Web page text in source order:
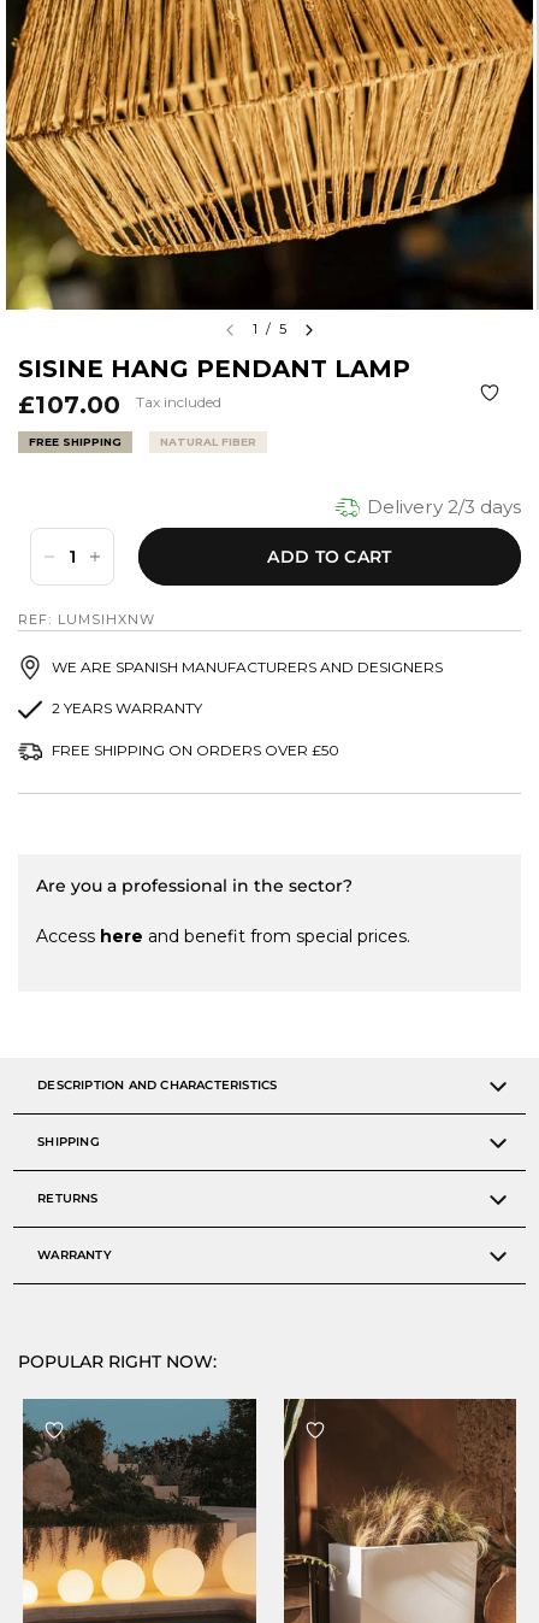
1 / 5
SISINE HANG PENDANT LAMP
£107.00
Tax included
FREE SHIPPING NATURAL FIBER
Delivery 2/3 days
ADD TO CART
REF: LUMSIHXNW
WE ARE SPANISH MANUFACTURERS AND DESIGNERS
2 YEARS WARRANTY
FREE SHIPPING ON ORDERS OVER £50
Are you a professional in the sector?
Access here and benefit from special prices.
DESCRIPTION AND CHARACTERISTICS
SHIPPING
RETURNS
WARRANTY
POPULAR RIGHT NOW: